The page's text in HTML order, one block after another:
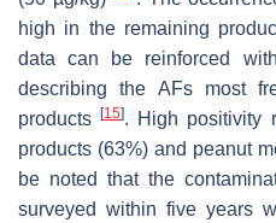
high in the remaining
data can be reinforced
describing the AFs most
products[15]. High positivity
products (63%) and peanut
be noted that the
surveyed within five years